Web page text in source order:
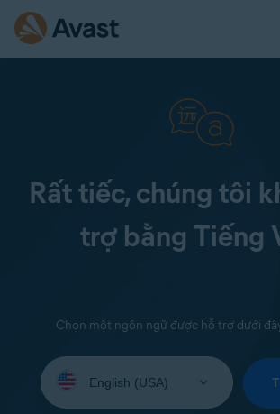
Rất tiếc, chúng tôi
trợ bằng Tiếng
Chọn một ngôn ngữ được hỗ trợ dưới
your